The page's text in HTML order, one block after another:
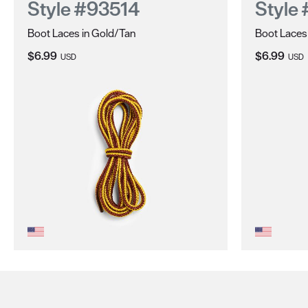
Style #93514
Boot Laces in Gold/Tan
Current Price:
$6.99 USD
Style
Boot
Current
$6.99 USD